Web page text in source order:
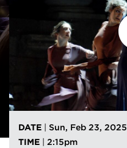
DATE
Sun, Feb 23, 2025
TIME
2:15pm